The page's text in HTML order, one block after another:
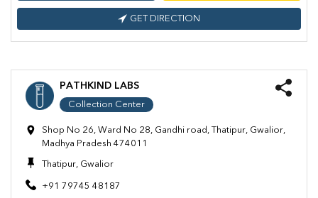
GET DIRECTION
PATHKIND LABS
Collection Center
Shop No 26, Ward No 28, Gandhi road, Thatipur, Gwalior,
Madhya Pradesh 474011
Thatipur, Gwalior
+91 79745 48187